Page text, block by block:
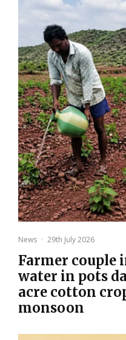
News · 29th July 2026
Farmer couple
water in pots
acre cotton
monsoon